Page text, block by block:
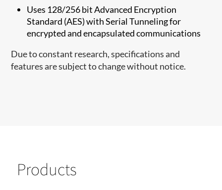
Uses 128/256 bit Advanced Encryption
Standard (AES) with Serial Tunneling for
encrypted and encapsulated communications
Due to constant research, specifications and
features are subject to change without notice.
Products